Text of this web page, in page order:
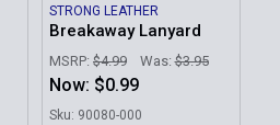
STRONG LEATHER
Breakaway Lanyard
MSRP: $4.99 Was: $3.95
Now: $0.99
Sku: 90080-000